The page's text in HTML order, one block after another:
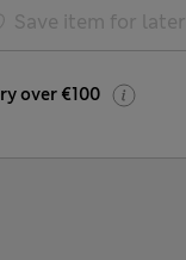
Save item for later
over €100